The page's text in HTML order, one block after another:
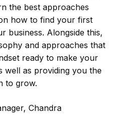
the best approaches
how to find your first
business. Alongside this,
and approaches that
ready to make your
well as providing you the
to grow.
Chandra